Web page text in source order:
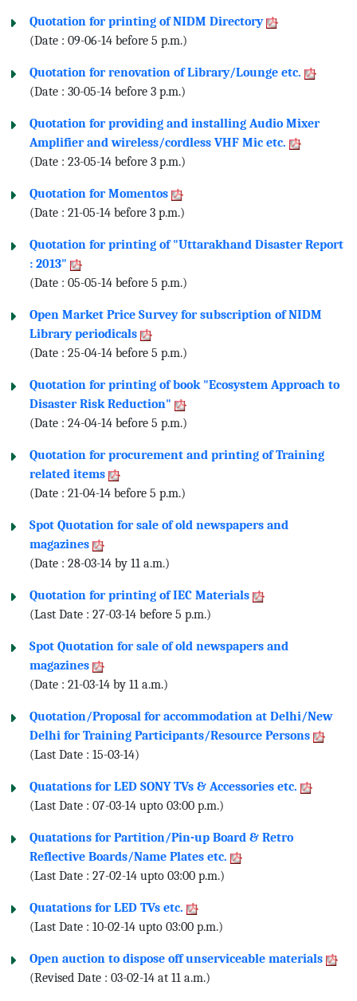
Quotation for printing of NIDM Directory
(Date : 09-06-14 before 5 p.m.)
Quotation for renovation of Library/Lounge etc.
(Date : 30-05-14 before 3 p.m.)
Quotation for providing and installing Audio Mixer
Amplifier and wireless/cordless VHF Mic etc.
(Date : 23-05-14 before 3 p.m.)
Quotation for Momentos
(Date : 21-05-14 before 3 p.m.)
Quotation for printing of "Uttarakhand Disaster Report
: 2013"
(Date : 05-05-14 before 5 p.m.)
Open Market Price Survey for subscription of NIDM
Library periodicals
(Date : 25-04-14 before 5 p.m.)
Quotation for printing of book "Ecosystem Approach to
Disaster Risk Reduction"
(Date : 24-04-14 before 5 p.m.)
Quotation for procurement and printing of Training
related items
(Date : 21-04-14 before 5 p.m.)
Spot Quotation for sale of old newspapers and
magazines
(Date : 28-03-14 by 11 a.m.)
Quotation for printing of IEC Materials
(Last Date : 27-03-14 before 5 p.m.)
Spot Quotation for sale of old newspapers and
magazines
(Date : 21-03-14 by 11 a.m.)
Quotation/Proposal for accommodation at Delhi/New
Delhi for Training Participants/Resource Persons
(Last Date : 15-03-14)
Quatations for LED SONY TVs & Accessories etc.
(Last Date : 07-03-14 upto 03:00 p.m.)
Quatations for Partition/Pin-up Board & Retro
Reflective Boards/Name Plates etc.
(Last Date : 27-02-14 upto 03:00 p.m.)
Quatations for LED TVs etc.
(Last Date : 10-02-14 upto 03:00 p.m.)
Open auction to dispose off unserviceable materials
(Revised Date : 03-02-14 at 11 a.m.)